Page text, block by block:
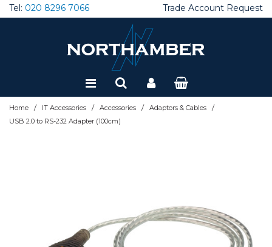
Tel: 020 8296 7066 Trade Account Request
Home / IT Accessories / Accessories / Adaptors & Cables /
USB 2.0 to RS-232 Adapter (100cm)
Special Offers